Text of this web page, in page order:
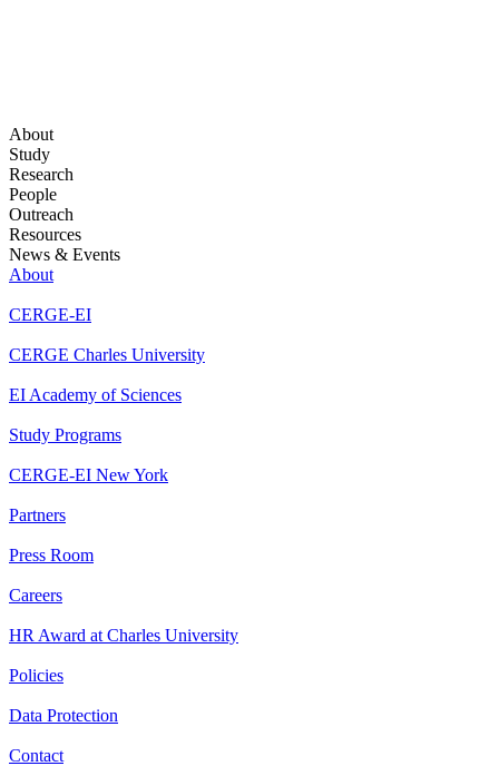
About
Study
Research
People
Outreach
Resources
News & Events
About
CERGE-EI
CERGE Charles University
EI Academy of Sciences
Study Programs
CERGE-EI New York
Partners
Press Room
Careers
HR Award at Charles University
Policies
Data Protection
Contact